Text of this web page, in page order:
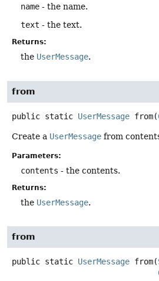
name - the name.
text - the text.
Returns:
the UserMessage.
from
public static UserMessage from(
Create a UserMessage from
Parameters:
contents - the contents.
Returns:
the UserMessage.
from
public static UserMessage from(